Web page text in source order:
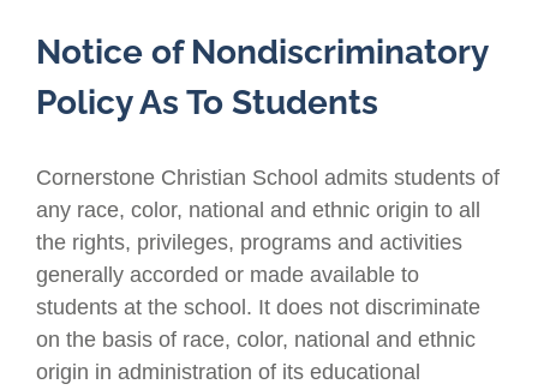
Notice of Nondiscriminatory
Policy As To Students
Cornerstone Christian School admits students of
any race, color, national and ethnic origin to all
the rights, privileges, programs and activities
generally accorded or made available to
students at the school. It does not discriminate
on the basis of race, color, national and ethnic
origin in administration of its educational